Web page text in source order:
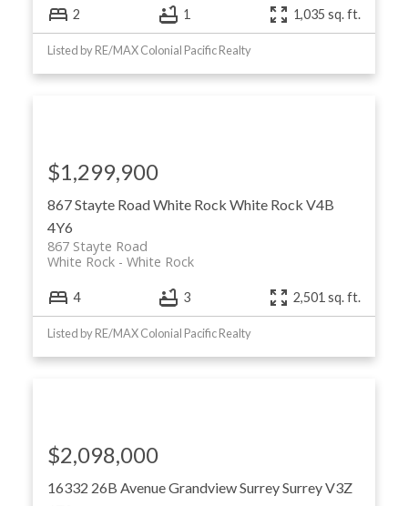
2 1 1,035 sq. ft.
Listed by RE/MAX Colonial Pacific Realty
867 Stayte RoadWhite Rock White Rock V4B
4Y6
867 Stayte Road
White Rock
White Rock
$1,299,900
4 3 2,501 sq. ft.
Listed by RE/MAX Colonial Pacific Realty
16332 26B AvenueGrandview SurreySurreyV3Z
$2,098,000